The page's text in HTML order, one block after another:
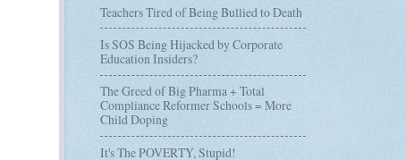
Teachers Tired of Being Bullied to Death
Is SOS Being Hijacked by Corporate
Education Insiders?
The Greed of Big Pharma + Total
Compliance Reformer Schools = More
Child Doping
It's The POVERTY, Stupid!